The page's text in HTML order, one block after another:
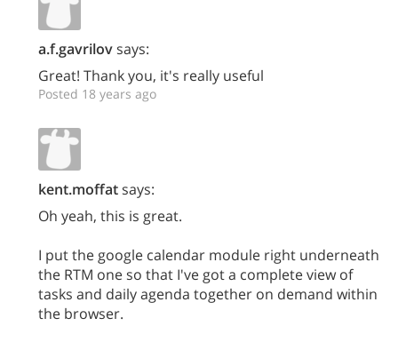
a.f.gavrilovsays:
Great! Thank you, it's really useful
Posted 18 years ago
kent.moffatsays:
Oh yeah, this is great.
I put the google calendar module right underneath
the RTM one so that I've got a complete view of
tasks and daily agenda together on demand within
the browser.